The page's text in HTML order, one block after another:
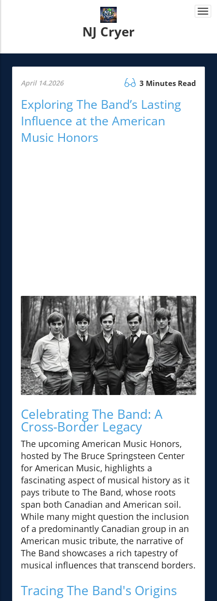
NJ Cryer
April 14.2026 3 Minutes Read
Exploring The Band’s Lasting
Influence at the American
Music Honors
Celebrating The Band: A
Cross-Border Legacy
The upcoming American Music Honors,
hosted by The Bruce Springsteen Center
for American Music, highlights a
fascinating aspect of musical history as it
pays tribute to The Band, whose roots
span both Canadian and American soil.
While many might question the inclusion
of a predominantly Canadian group in an
American music tribute, the narrative of
The Band showcases a rich tapestry of
musical influences that transcend borders.
Tracing The Band's Origins